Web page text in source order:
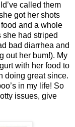
called them
got her shots
and a whole
had striped
bad diarrhea and
out her bum!). My
with her food to
doing great since.
in my life! So
issues, give